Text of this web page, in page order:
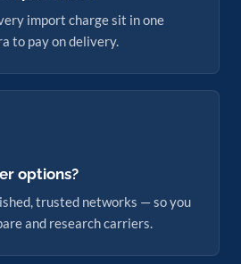
import charge sit in one
to pay on delivery.
options?
trusted networks — so you
and research carriers.